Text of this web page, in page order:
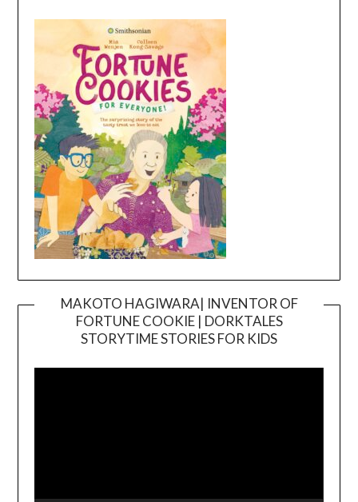
MAKOTO HAGIWARA| INVENTOR OF
FORTUNE COOKIE | DORKTALES
STORYTIME STORIES FOR KIDS